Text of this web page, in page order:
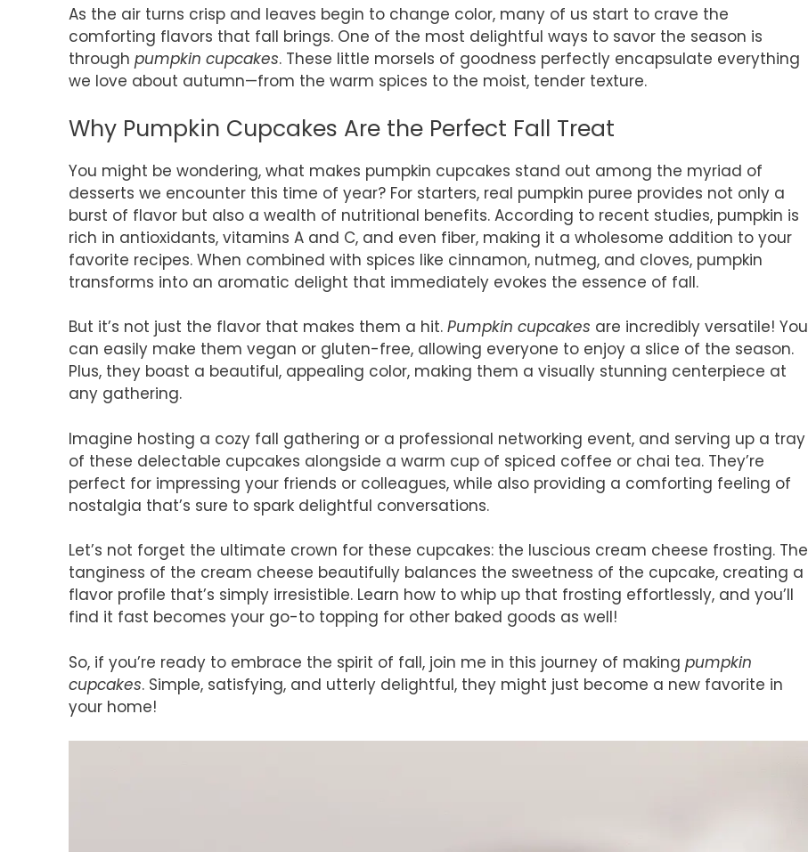
As the air turns crisp and leaves begin to change color, many of us start to crave the
comforting flavors that fall brings. One of the most delightful ways to savor the season is
through pumpkin cupcakes. These little morsels of goodness perfectly encapsulate everything
we love about autumn—from the warm spices to the moist, tender texture.
Why Pumpkin Cupcakes Are the Perfect Fall Treat
You might be wondering, what makes pumpkin cupcakes stand out among the myriad of
desserts we encounter this time of year? For starters, real pumpkin puree provides not only a
burst of flavor but also a wealth of nutritional benefits. According to recent studies, pumpkin is
rich in antioxidants, vitamins A and C, and even fiber, making it a wholesome addition to your
favorite recipes. When combined with spices like cinnamon, nutmeg, and cloves, pumpkin
transforms into an aromatic delight that immediately evokes the essence of fall.
But it’s not just the flavor that makes them a hit. Pumpkin cupcakes are incredibly versatile! You
can easily make them vegan or gluten-free, allowing everyone to enjoy a slice of the season.
Plus, they boast a beautiful, appealing color, making them a visually stunning centerpiece at
any gathering.
Imagine hosting a cozy fall gathering or a professional networking event, and serving up a tray
of these delectable cupcakes alongside a warm cup of spiced coffee or chai tea. They’re
perfect for impressing your friends or colleagues, while also providing a comforting feeling of
nostalgia that’s sure to spark delightful conversations.
Let’s not forget the ultimate crown for these cupcakes: the luscious cream cheese frosting. The
tanginess of the cream cheese beautifully balances the sweetness of the cupcake, creating a
flavor profile that’s simply irresistible. Learn how to whip up that frosting effortlessly, and you’ll
find it fast becomes your go-to topping for other baked goods as well!
So, if you’re ready to embrace the spirit of fall, join me in this journey of making pumpkin
cupcakes. Simple, satisfying, and utterly delightful, they might just become a new favorite in
your home!